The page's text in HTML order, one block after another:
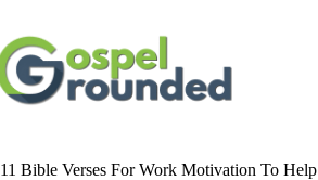
content
11 Bible Verses For Work Motivation To